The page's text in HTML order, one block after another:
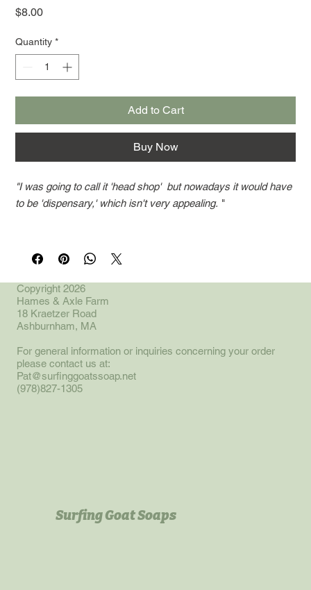
$8.00Price
Quantity *
Add to Cart
Buy Now
"I was going to call it 'head shop' but nowadays it would have
to be 'dispensary,' which isn't very appealing. "
spearmint, this soap is very popular. If you want any, let us
approximately 4 oz.
Copyright 2026
Hames & Axle Farm
18 Kraetzer Road
Ashburnham, MA
For general information or inquiries concerning your order
please contact us at:
Pat@surfinggoatssoap.net
(978)827-1305
Surfing Goat Soaps